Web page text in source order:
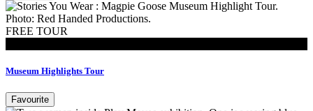
FREE TOUR
Museum Highlights Tour
Favourite